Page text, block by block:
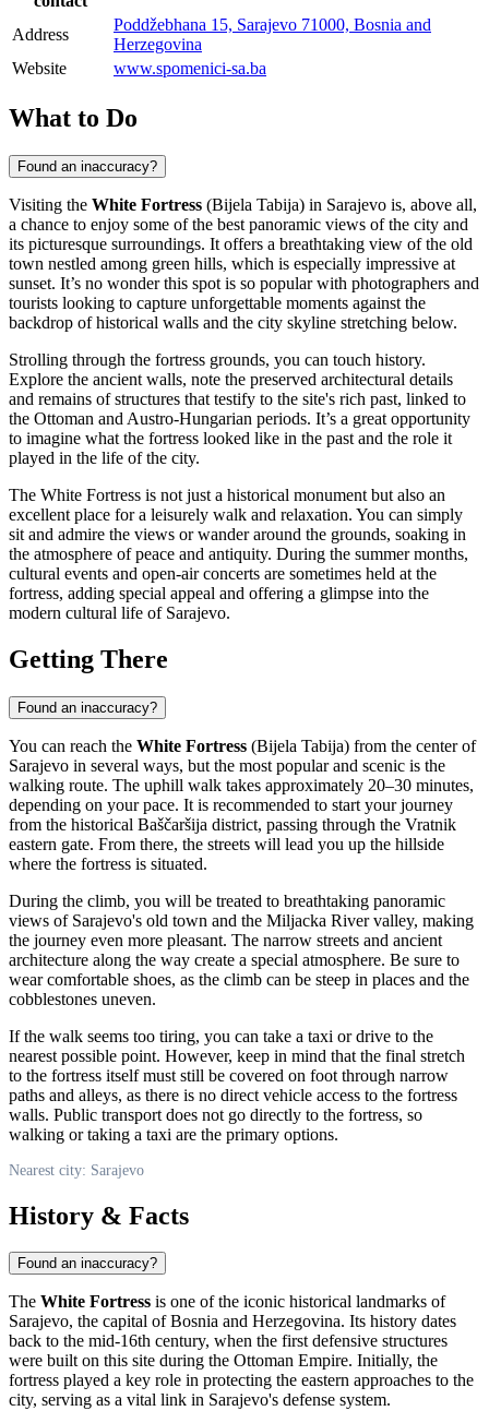
Address
Poddžebhana 15, Sarajevo 71000, Bosnia and
Herzegovina
Website
www.spomenici-sa.ba
What to Do
Found an inaccuracy?
Visiting the White Fortress (Bijela Tabija) in Sarajevo is, above all,
a chance to enjoy some of the best panoramic views of the city and
its picturesque surroundings. It offers a breathtaking view of the old
town nestled among green hills, which is especially impressive at
sunset. It’s no wonder this spot is so popular with photographers and
tourists looking to capture unforgettable moments against the
backdrop of historical walls and the city skyline stretching below.
Strolling through the fortress grounds, you can touch history.
Explore the ancient walls, note the preserved architectural details
and remains of structures that testify to the site's rich past, linked to
the Ottoman and Austro-Hungarian periods. It’s a great opportunity
to imagine what the fortress looked like in the past and the role it
played in the life of the city.
The White Fortress is not just a historical monument but also an
excellent place for a leisurely walk and relaxation. You can simply
sit and admire the views or wander around the grounds, soaking in
the atmosphere of peace and antiquity. During the summer months,
cultural events and open-air concerts are sometimes held at the
fortress, adding special appeal and offering a glimpse into the
modern cultural life of Sarajevo.
Getting There
Found an inaccuracy?
You can reach the White Fortress (Bijela Tabija) from the center of
Sarajevo in several ways, but the most popular and scenic is the
walking route. The uphill walk takes approximately 20–30 minutes,
depending on your pace. It is recommended to start your journey
from the historical Baščaršija district, passing through the Vratnik
eastern gate. From there, the streets will lead you up the hillside
where the fortress is situated.
During the climb, you will be treated to breathtaking panoramic
views of Sarajevo's old town and the Miljacka River valley, making
the journey even more pleasant. The narrow streets and ancient
architecture along the way create a special atmosphere. Be sure to
wear comfortable shoes, as the climb can be steep in places and the
cobblestones uneven.
If the walk seems too tiring, you can take a taxi or drive to the
nearest possible point. However, keep in mind that the final stretch
to the fortress itself must still be covered on foot through narrow
paths and alleys, as there is no direct vehicle access to the fortress
walls. Public transport does not go directly to the fortress, so
walking or taking a taxi are the primary options.
Nearest city: Sarajevo
History & Facts
Found an inaccuracy?
The White Fortress is one of the iconic historical landmarks of
Sarajevo, the capital ofBosnia and Herzegovina. Its history dates
back to the mid-16th century, when the first defensive structures
were built on this site during the Ottoman Empire. Initially, the
fortress played a key role in protecting the eastern approaches to the
city, serving as a vital link in Sarajevo's defense system.